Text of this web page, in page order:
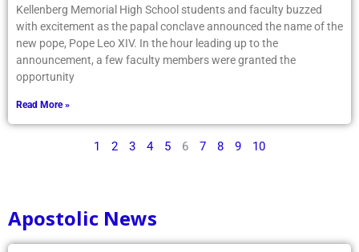
Kellenberg Memorial High School students and faculty buzzed
with excitement as the papal conclave announced the name of the
new pope, Pope Leo XIV. In the hour leading up to the
announcement, a few faculty members were granted the
opportunity
Read More »
1 2 3 4 5 6 7 8 9 10
Apostolic News